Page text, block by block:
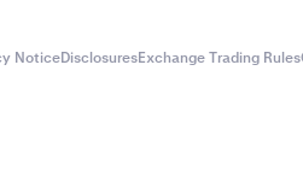
NoticeDisclosuresExchange Trading Rules